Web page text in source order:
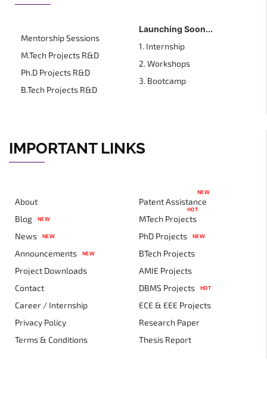
Mentorship Sessions
M.Tech Projects R&D
Ph.D Projects R&D
B.Tech Projects R&D
Launching Soon...
1. Internship
2. Workshops
3. Bootcamp
IMPORTANT LINKS
About
Blog
NEW
News NEW
Announcements NEW
Project Downloads
Contact
Career / Internship
Privacy Policy
Terms & Conditions
Patent Assistance
NEW
MTech Projects
HOT
PhD Projects NEW
BTech Projects
AMIE Projects
DBMS Projects
HOT
ECE & EEE Projects
Research Paper
Thesis Report